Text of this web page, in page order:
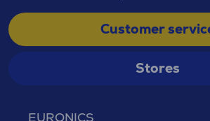
EURONICS
Customer
Stores